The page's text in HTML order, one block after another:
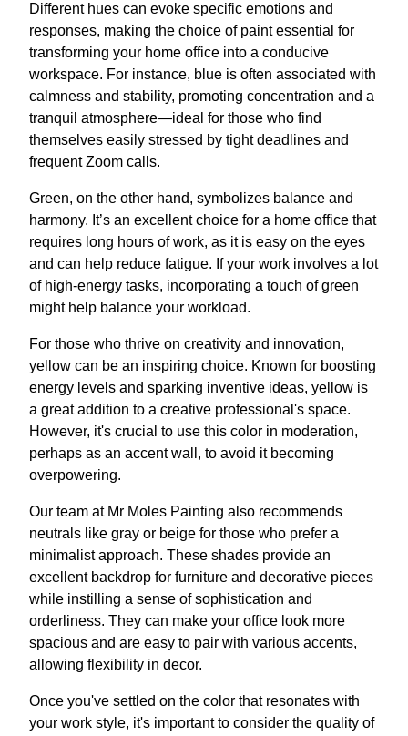
Different hues can evoke specific emotions and
responses, making the choice of paint essential for
transforming your home office into a conducive
workspace. For instance, blue is often associated with
calmness and stability, promoting concentration and a
tranquil atmosphere—ideal for those who find
themselves easily stressed by tight deadlines and
frequent Zoom calls.
Green, on the other hand, symbolizes balance and
harmony. It’s an excellent choice for a home office that
requires long hours of work, as it is easy on the eyes
and can help reduce fatigue. If your work involves a lot
of high-energy tasks, incorporating a touch of green
might help balance your workload.
For those who thrive on creativity and innovation,
yellow can be an inspiring choice. Known for boosting
energy levels and sparking inventive ideas, yellow is
a great addition to a creative professional's space.
However, it's crucial to use this color in moderation,
perhaps as an accent wall, to avoid it becoming
overpowering.
Our team at Mr Moles Painting also recommends
neutrals like gray or beige for those who prefer a
minimalist approach. These shades provide an
excellent backdrop for furniture and decorative pieces
while instilling a sense of sophistication and
orderliness. They can make your office look more
spacious and are easy to pair with various accents,
allowing flexibility in decor.
Once you've settled on the color that resonates with
your work style, it's important to consider the quality of